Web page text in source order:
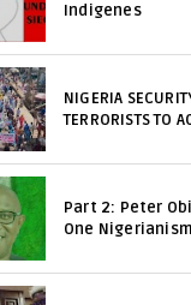
Indigenes
NIGERIA
TERRORISTS TO
Part 2: Peter
One Nigerianism